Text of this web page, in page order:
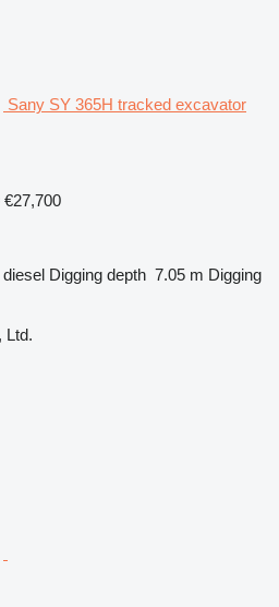
Sany SY 365H tracked excavator
€27,700
diesel Digging depth 7.05 m Digging
Ltd.